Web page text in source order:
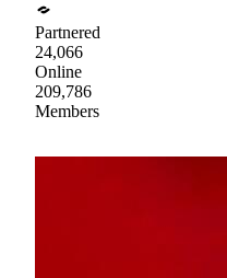
Partnered
24,066
Online
209,786
Members